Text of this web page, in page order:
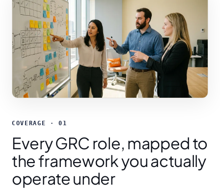
COVERAGE · 01
Every GRC role, mapped to
the framework you actually
operate under